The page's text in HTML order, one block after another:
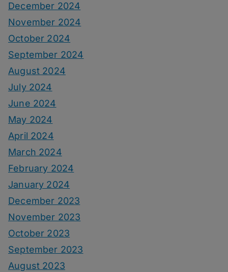
December 2024
November 2024
October 2024
September 2024
August 2024
July 2024
June 2024
May 2024
April 2024
March 2024
February 2024
January 2024
December 2023
November 2023
October 2023
September 2023
August 2023